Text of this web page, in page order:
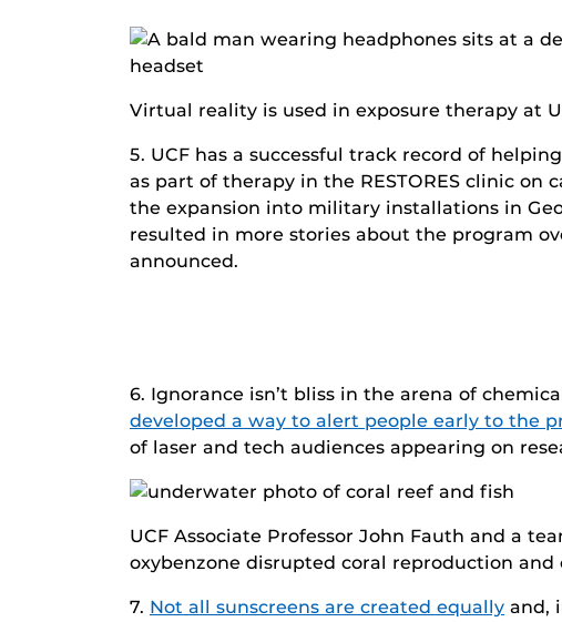
Virtual reality is used in exposure therapy at
5. UCF has a successful track record of
as part of therapy in the RESTORES clinic on
the expansion into military installations in
resulted in more stories about the program
announced.
6. Ignorance isn’t bliss in the arena of
developed a way to alert people early to the
of laser and tech audiences appearing on
UCF Associate Professor John Fauth and a
oxybenzone disrupted coral reproduction and
7. Not all sunscreens are created equally and,